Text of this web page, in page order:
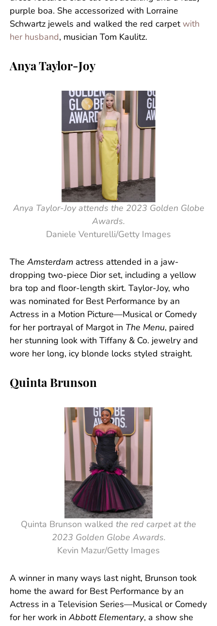
purple boa. She accessorized with Lorraine
Schwartz jewels and walked the red carpet with
her husband, musician Tom Kaulitz.
Anya Taylor-Joy
Anya Taylor-Joy attends the 2023 Golden Globe
Awards.
Daniele Venturelli/Getty Images
The Amsterdam actress attended in a jaw-
dropping two-piece Dior set, including a yellow
bra top and floor-length skirt. Taylor-Joy, who
was nominated for Best Performance by an
Actress in a Motion Picture—Musical or Comedy
for her portrayal of Margot in The Menu, paired
her stunning look with Tiffany & Co. jewelry and
wore her long, icy blonde locks styled straight.
Quinta Brunson
Quinta Brunson walked the red carpet at the
2023 Golden Globe Awards.
Kevin Mazur/Getty Images
A winner in many ways last night, Brunson took
home the award for Best Performance by an
Actress in a Television Series—Musical or Comedy
for her work in Abbott Elementary, a show she